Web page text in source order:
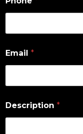
Email *
Description *